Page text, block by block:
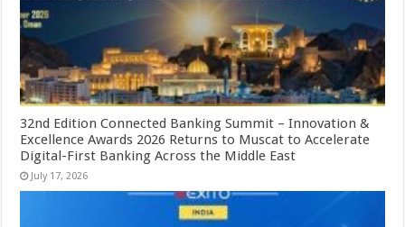
32nd Edition Connected Banking Summit – Innovation &
Excellence Awards 2026 Returns to Muscat to Accelerate
Digital-First Banking Across the Middle East
July 17, 2026